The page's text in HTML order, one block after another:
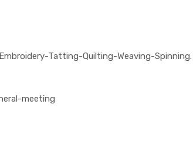
Tatting-Quilting-Weaving-Spinning.
meeting